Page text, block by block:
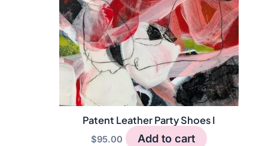
Patent Leather Party Shoes I
$95.00 Add to cart